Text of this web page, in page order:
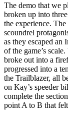
The demo that we
broken up into
the experience.
scoundrel
as they escaped an
of the game’s
broke out into a
progressed into a
the Trailblazer, all
on Kay’s speeder
complete the
point A to B that